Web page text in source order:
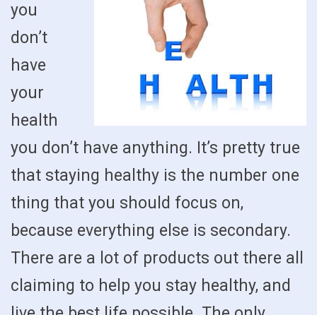
you
don’t
have
your
health
you don’t have anything. It’s pretty true
that staying healthy is the number one
thing that you should focus on,
because everything else is secondary.
There are a lot of products out there all
claiming to help you stay healthy, and